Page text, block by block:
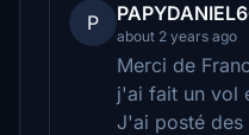
P
about 2 years ago
Merci de
j'ai fait un vol
J'ai posté des